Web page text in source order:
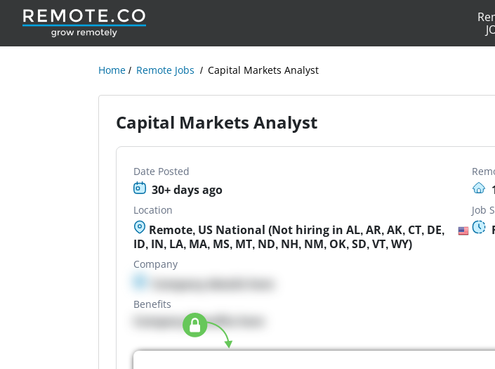
Home Remote Jobs Capital Markets Analyst
Capital Markets Analyst
Date Posted
30+ days ago
Location
Remote, US National (Not hiring in AL, AR, AK, CT, DE,
ID, IN, LA, MA, MS, MT, ND, NH, NM, OK, SD, VT, WY)
Job
Company
Company details here
Benefits
Company Benefits here